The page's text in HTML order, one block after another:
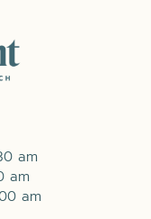
am
am
am